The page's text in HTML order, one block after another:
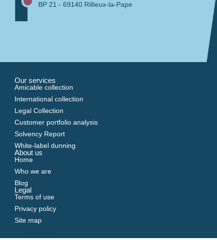
BP 21 - 69140 Rillieux-la-Pape
Our services
Amicable collection
International collection
Legal Collection
Customer portfolio analysis
Solvency Report
White-label dunning
About us
Home
Who we are
Blog
Legal
Terms of use
Privacy policy
Site map